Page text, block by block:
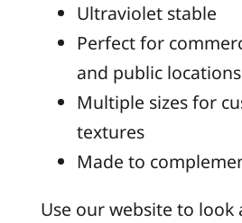
Ultraviolet stable
Perfect for
and public locations
Multiple sizes for
textures
Made to
Use our website to